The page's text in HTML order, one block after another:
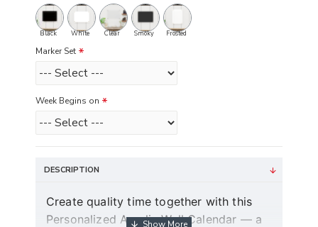
Black White Clear Smoky Frosted
Marker Set
Week Begins on
DESCRIPTION
Create quality time together with this
Personalized Acrylic Wall Calendar — a